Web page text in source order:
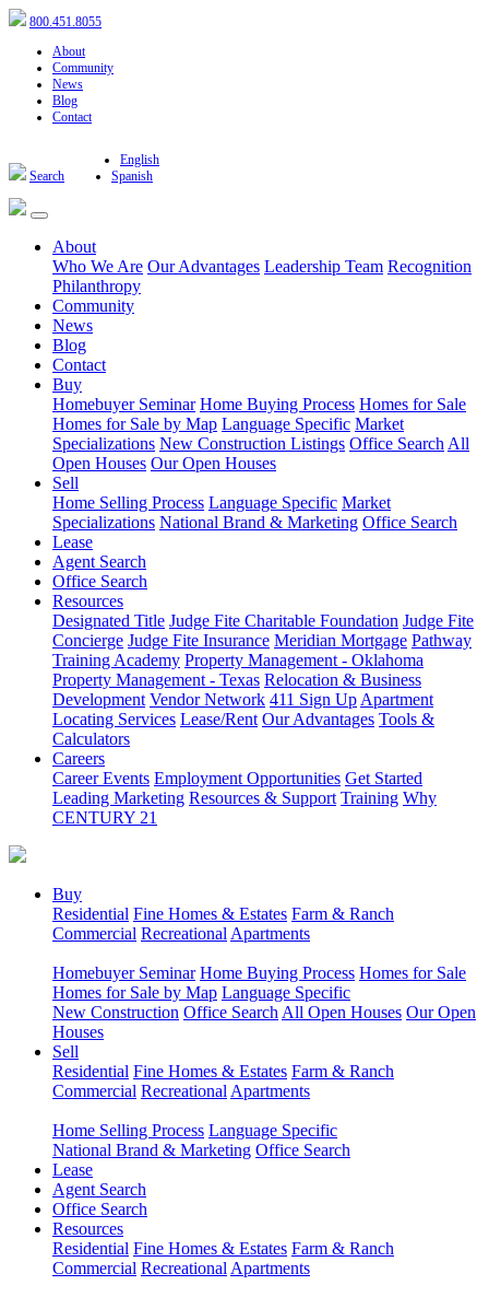
800.451.8055
About
Community
News
Blog
Contact
Search
English
Spanish
About
Who We Are Our Advantages Leadership Team Recognition
Philanthropy
Community
News
Blog
Contact
Buy
Homebuyer Seminar Home Buying Process Homes for Sale
Homes for Sale by Map Language Specific Market
Specializations New Construction Listings Office Search All
Open Houses Our Open Houses
Sell
Home Selling Process Language Specific Market
Specializations National Brand & Marketing Office Search
Lease
Agent Search
Office Search
Resources
Designated Title Judge Fite Charitable Foundation Judge Fite
Concierge Judge Fite Insurance Meridian Mortgage Pathway
Training Academy Property Management - Oklahoma
Property Management - Texas Relocation & Business
Development Vendor Network 411 Sign Up Apartment
Locating Services Lease/Rent Our Advantages Tools &
Calculators
Careers
Career Events Employment Opportunities Get Started
Leading Marketing Resources & Support Training Why
CENTURY 21
Buy
Residential Fine Homes & Estates Farm & Ranch
Commercial Recreational Apartments
Homebuyer Seminar Home Buying Process Homes for Sale
Homes for Sale by Map Language Specific
New Construction Office Search All Open Houses Our Open
Houses
Sell
Residential Fine Homes & Estates Farm & Ranch
Commercial Recreational Apartments
Home Selling Process Language Specific
National Brand & Marketing Office Search
Lease
Agent Search
Office Search
Resources
Residential Fine Homes & Estates Farm & Ranch
Commercial Recreational Apartments